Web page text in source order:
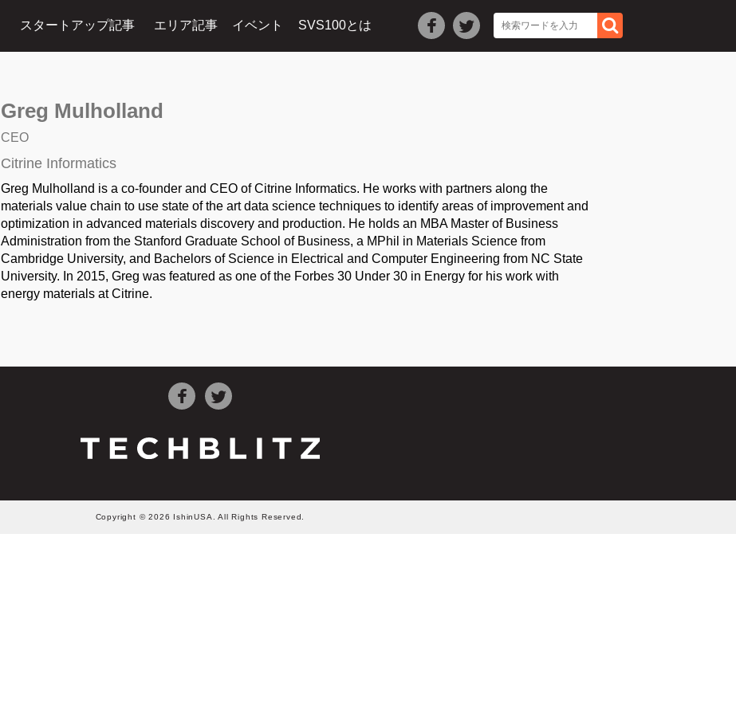
スタートアップ記事 エリア記事 イベント SVS100とは
Greg Mulholland
CEO
Citrine Informatics
Greg Mulholland is a co-founder and CEO of Citrine Informatics. He works with partners along the
materials value chain to use state of the art data science techniques to identify areas of improvement and
optimization in advanced materials discovery and production. He holds an MBA Master of Business
Administration from the Stanford Graduate School of Business, a MPhil in Materials Science from
Cambridge University, and Bachelors of Science in Electrical and Computer Engineering from NC State
University. In 2015, Greg was featured as one of the Forbes 30 Under 30 in Energy for his work with
energy materials at Citrine.
Copyright © 2026 IshinUSA. All Rights Reserved.